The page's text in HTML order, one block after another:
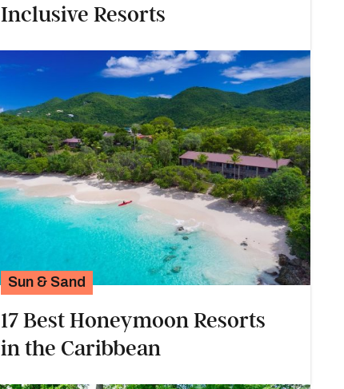
Inclusive Resorts
Sun & Sand
17 Best Honeymoon Resorts
in the Caribbean